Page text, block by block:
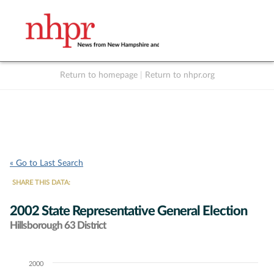
Return to homepage Return to nhpr.org
« Go to Last Search
SHARE THIS DATA:
2002 State Representative General Election
Hillsborough 63 District
Chart2000